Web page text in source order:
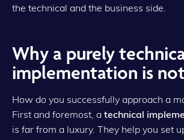
the technical and the business side.
Why a purely
implementation is
How do you successfully approach a
First and foremost, atechnical
is far from a luxury. They help you set